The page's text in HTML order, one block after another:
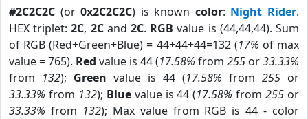
#2C2C2C (or0x2C2C2C) is known color: Night Rider.
HEX triplet:2C, 2Cand2C. RGB value is (44,44,44). Sum
of RGB (Red+Green+Blue) = 44+44+44=132 (17% of max
value = 765). Red value is 44 (17.58% from 255 or33.33%
from 132); Green value is 44 (17.58% from 255 or
33.33% from 132); Bluevalue is 44 (17.58% from255 or
33.33% from 132); Max value from RGB is 44 - color